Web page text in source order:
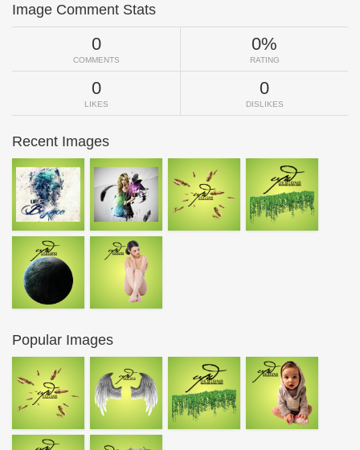
Image Comment Stats
0
COMMENTS
0%
RATING
0
LIKES
0
DISLIKES
Recent Images
Popular Images